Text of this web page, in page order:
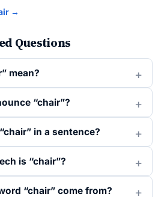
→
Questions
mean?
“chair”?
in a sentence?
is “chair”?
“chair” come from?